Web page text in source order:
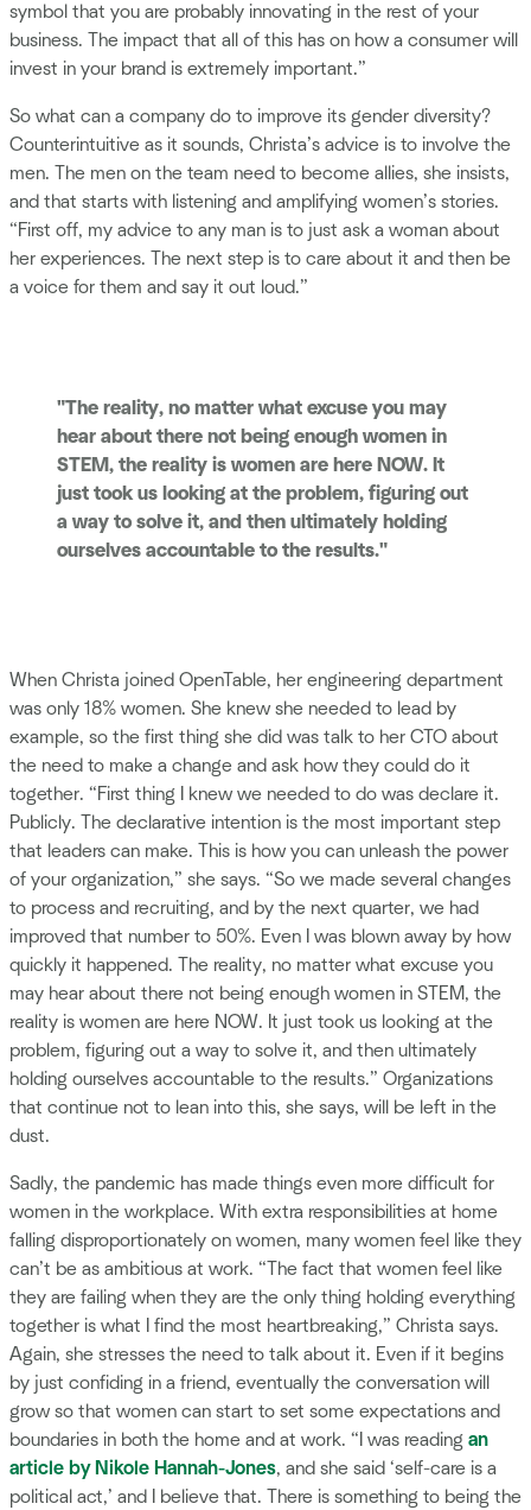
symbol that you are probably innovating in the rest of your
business. The impact that all of this has on how a consumer will
invest in your brand is extremely important.”
So what can a company do to improve its gender diversity?
Counterintuitive as it sounds, Christa’s advice is to involve the
men. The men on the team need to become allies, she insists,
and that starts with listening and amplifying women’s stories.
“First off, my advice to any man is to just ask a woman about
her experiences. The next step is to care about it and then be
a voice for them and say it out loud.”
"The reality, no matter what excuse you may
hear about there not being enough women in
STEM, the reality is women are here NOW. It
just took us looking at the problem, figuring out
a way to solve it, and then ultimately holding
ourselves accountable to the results."
When Christa joined OpenTable, her engineering department
was only 18% women. She knew she needed to lead by
example, so the first thing she did was talk to her CTO about
the need to make a change and ask how they could do it
together. “First thing I knew we needed to do was declare it.
Publicly. The declarative intention is the most important step
that leaders can make. This is how you can unleash the power
of your organization,” she says. “So we made several changes
to process and recruiting, and by the next quarter, we had
improved that number to 50%. Even I was blown away by how
quickly it happened. The reality, no matter what excuse you
may hear about there not being enough women in STEM, the
reality is women are here NOW. It just took us looking at the
problem, figuring out a way to solve it, and then ultimately
holding ourselves accountable to the results.” Organizations
that continue not to lean into this, she says, will be left in the
dust.
Sadly, the pandemic has made things even more difficult for
women in the workplace. With extra responsibilities at home
falling disproportionately on women, many women feel like they
can’t be as ambitious at work. “The fact that women feel like
they are failing when they are the only thing holding everything
together is what I find the most heartbreaking,” Christa says.
Again, she stresses the need to talk about it. Even if it begins
by just confiding in a friend, eventually the conversation will
grow so that women can start to set some expectations and
boundaries in both the home and at work. “I was reading an
article by Nikole Hannah-Jones, and she said ‘self-care is a
political act,’ and I believe that. There is something to being the